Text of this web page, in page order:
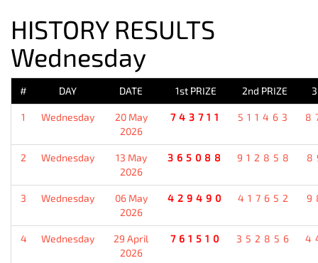
HISTORY RESULTS
Wednesday
# DAY DATE 1st PRIZE 2nd PRIZE
1 Wednesday
20 May
2026
743711 511463
2 Wednesday
13 May
2026
365088 912858
3 Wednesday
06 May
2026
429490 417652
4 Wednesday
29 April
2026
761510 352856